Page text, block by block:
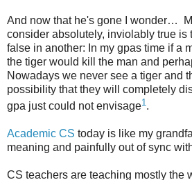
And now that he's gone I wonder…
consider absolutely, inviolably true is
false in another: In my gpas time if a
the tiger would kill the man and
Nowadays we never see a tiger and
possibility that they will completely
gpa just could not envisage1 .
Academic CS today is like my
meaning and painfully out of sync
CS teachers are teaching mostly the